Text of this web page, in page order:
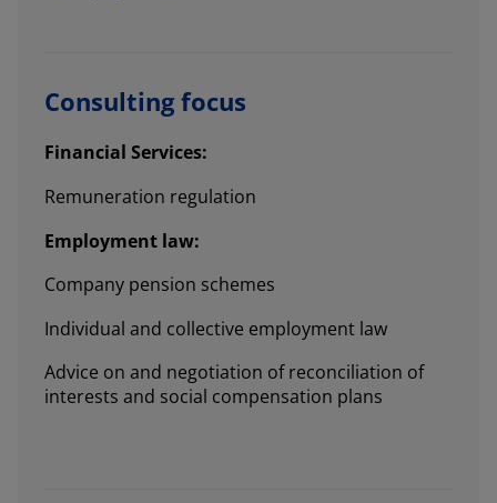
Consulting focus
Financial Services:
Remuneration regulation
Employment law:
Company pension schemes
Individual and collective employment law
Advice on and negotiation of reconciliation of
interests and social compensation plans